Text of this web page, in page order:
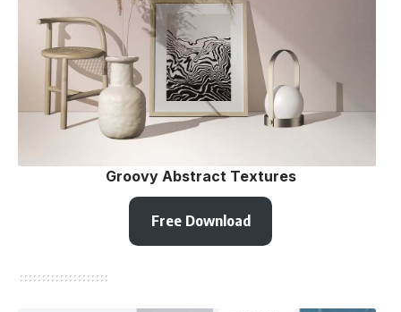
Groovy Abstract Textures
Free Download